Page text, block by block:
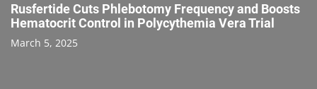
Rusfertide Cuts Phlebotomy Frequency and Boosts
Hematocrit Control in Polycythemia Vera Trial
March 5, 2025